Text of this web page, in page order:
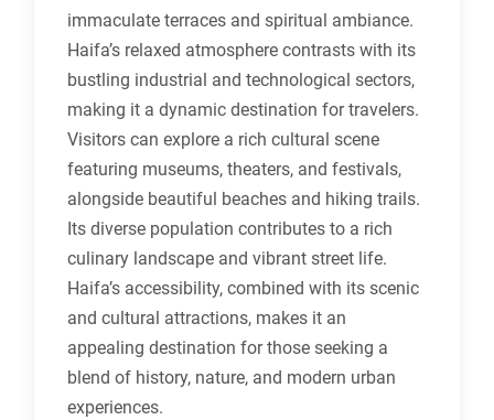
immaculate terraces and spiritual ambiance.
Haifa’s relaxed atmosphere contrasts with its
bustling industrial and technological sectors,
making it a dynamic destination for travelers.
Visitors can explore a rich cultural scene
featuring museums, theaters, and festivals,
alongside beautiful beaches and hiking trails.
Its diverse population contributes to a rich
culinary landscape and vibrant street life.
Haifa’s accessibility, combined with its scenic
and cultural attractions, makes it an
appealing destination for those seeking a
blend of history, nature, and modern urban
experiences.